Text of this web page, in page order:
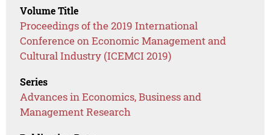
Volume Title
Proceedings of the 2019 International
Conference on Economic Management and
Cultural Industry (ICEMCI 2019)
Series
Advances in Economics, Business and
Management Research